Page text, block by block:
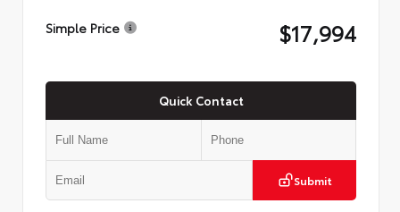
Simple Price $17,994
Quick Contact
Submit